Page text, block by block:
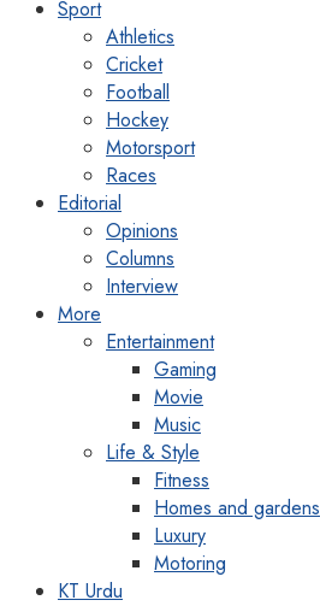
Sport
Athletics
Cricket
Football
Hockey
Motorsport
Races
Editorial
Opinions
Columns
Interview
More
Entertainment
Gaming
Movie
Music
Life & Style
Fitness
Homes and gardens
Luxury
Motoring
KT Urdu